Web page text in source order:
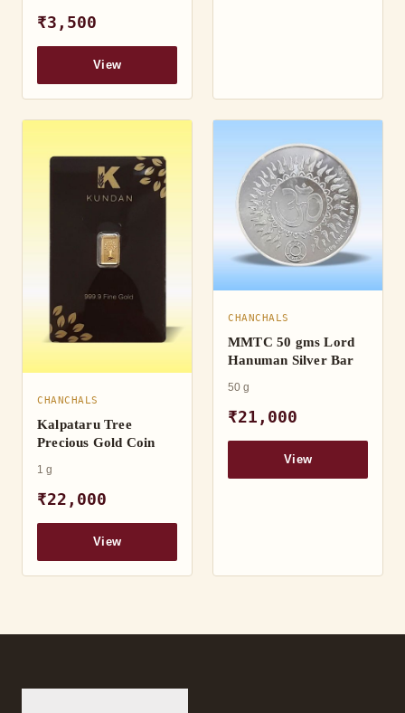
₹3,500
View
CHANCHALS
Kalpataru Tree
Precious Gold Coin
1 g
₹22,000
View
CHANCHALS
MMTC 50 gms Lord
Hanuman Silver Bar
50 g
₹21,000
View